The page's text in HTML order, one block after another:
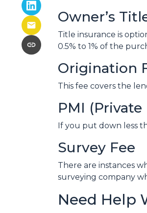
Owner’s
Title insurance is
0.5% to 1% of the
Origination
This fee covers the
PMI
If you put down less
Survey Fee
There are instances
surveying company
Need Help